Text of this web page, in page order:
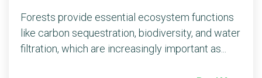
Forests provide essential ecosystem functions
like carbon sequestration, biodiversity, and water
filtration, which are increasingly important as...